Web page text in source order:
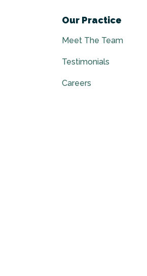
Our Practice
Meet The Team
Testimonials
Careers